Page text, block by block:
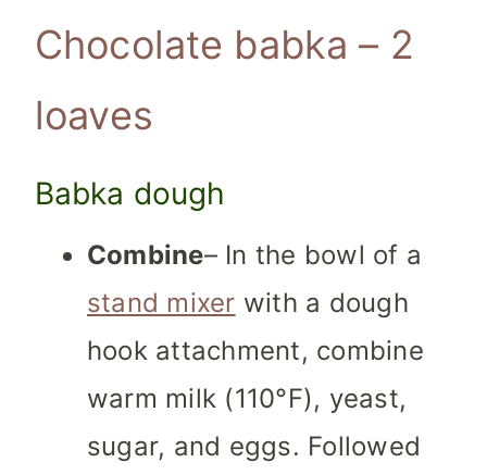
Chocolate babka – 2
loaves
Babka dough
Combine– In the bowl of a
stand mixer with a dough
hook attachment, combine
warm milk (110°F), yeast,
sugar, and eggs. Followed